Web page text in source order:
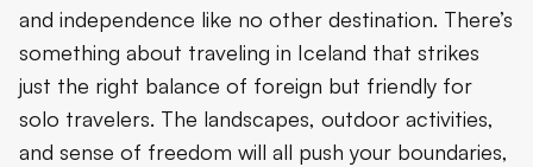
and independence like no other destination. There’s
something about traveling in Iceland that strikes
just the right balance of foreign but friendly for
solo travelers. The landscapes, outdoor activities,
and sense of freedom will all push your boundaries,